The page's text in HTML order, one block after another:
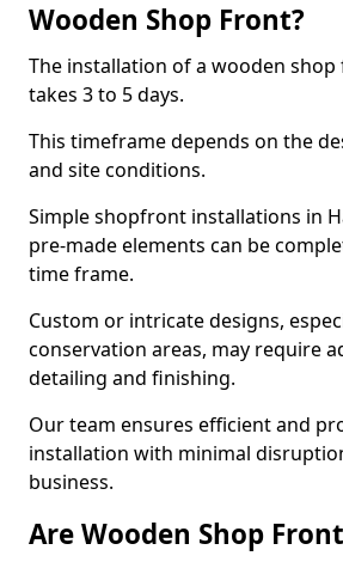
Wooden Shop Front?
The installation of a wooden
takes 3 to 5 days.
This timeframe depends on the
and site conditions.
Simple shopfront installations in
pre-made elements can be
time frame.
Custom or intricate designs,
conservation areas, may require
detailing and finishing.
Our team ensures efficient and
installation with minimal
business.
Are Wooden Shop